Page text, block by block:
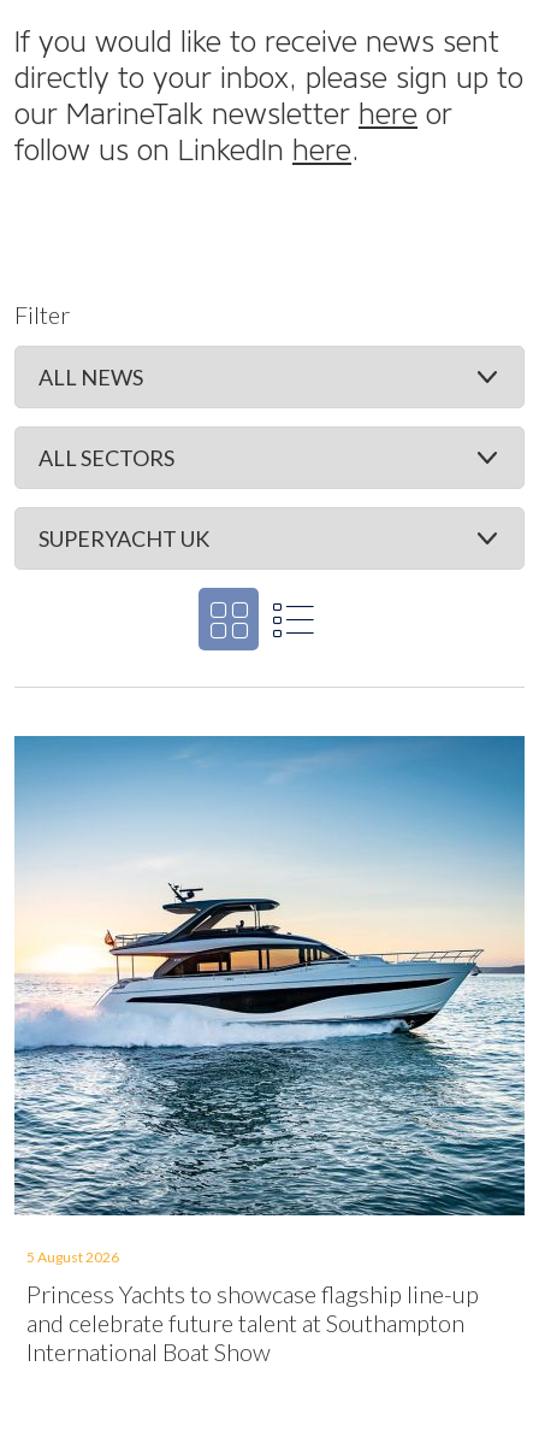
If you would like to receive news sent
directly to your inbox, please sign up to
our MarineTalk newsletter here or
follow us on LinkedIn here.
Filter
5 August 2026
Princess Yachts to showcase flagship line-up
and celebrate future talent at Southampton
International Boat Show